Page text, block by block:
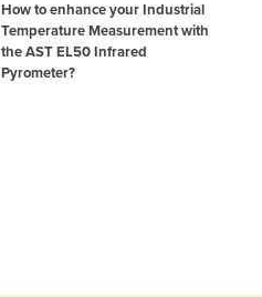
How to enhance your Industrial
Temperature Measurement with
the AST EL50 Infrared
Pyrometer?